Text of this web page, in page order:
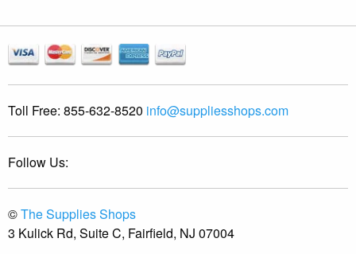
Toll Free: 855-632-8520 info@suppliesshops.com
Follow Us:
©The Supplies Shops
3 Kulick Rd, Suite C, Fairfield, NJ 07004